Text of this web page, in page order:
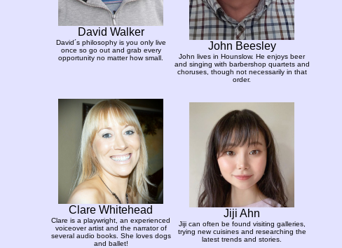
David Walker
David´s philosophy is you only live
once so go out and grab every
opportunity no matter how small.
John Beesley
John lives in Hounslow. He enjoys beer
and singing with barbershop quartets and
choruses, though not necessarily in that
order.
Clare Whitehead
Clare is a playwright, an experienced
voiceover artist and the narrator of
several audio books. She loves dogs
and ballet!
Jiji Ahn
Jiji can often be found visiting galleries,
trying new cuisines and researching the
latest trends and stories.